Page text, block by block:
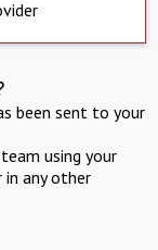
been sent to your
using your
in any other